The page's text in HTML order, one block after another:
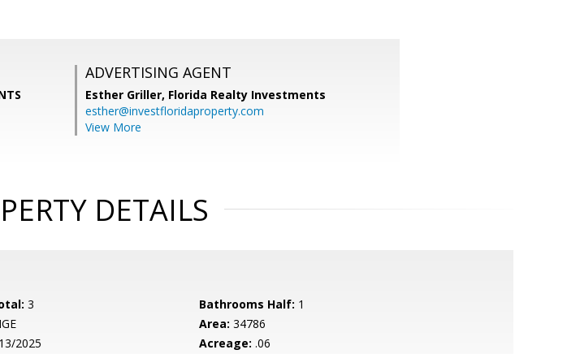
ADVERTISING AGENT
Esther Griller, Florida Realty Investments
esther@investfloridaproperty.com
View More
DETAILS
3 Bathrooms Half: 1
Area: 34786
2025 Acreage: .06